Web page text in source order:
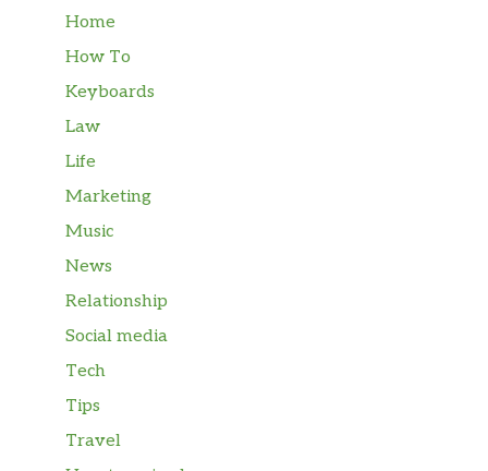
Home
How To
Keyboards
Law
Life
Marketing
Music
News
Relationship
Social media
Tech
Tips
Travel